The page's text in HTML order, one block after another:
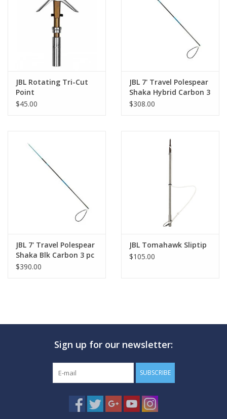
JBL Rotating Tri-Cut
Point
$45.00
JBL 7' Travel Polespear
Shaka Hybrid Carbon 3
piece
$308.00
JBL 7' Travel Polespear
Shaka Blk Carbon 3 pc
$390.00
JBL Tomahawk Sliptip
$105.00
Sign up for our newsletter:
SUBSCRIBE